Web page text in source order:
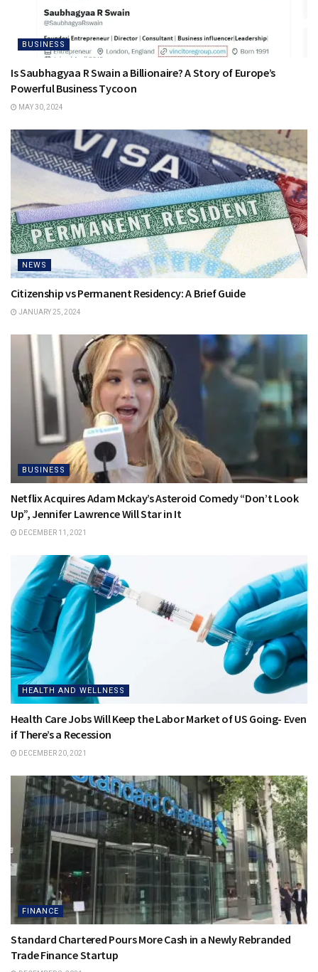
BUSINESS
Is Saubhagyaa R Swain a Billionaire? A Story of Europe’s
Powerful Business Tycoon
MAY 30, 2024
NEWS
Citizenship vs Permanent Residency: A Brief Guide
JANUARY 25, 2024
BUSINESS
Netflix Acquires Adam Mckay’s Asteroid Comedy “Don’t Look
Up”, Jennifer Lawrence Will Star in It
DECEMBER 11, 2021
HEALTH AND WELLNESS
Health Care Jobs Will Keep the Labor Market of US Going- Even
if There’s a Recession
DECEMBER 20, 2021
FINANCE
Standard Chartered Pours More Cash in a Newly Rebranded
Trade Finance Startup